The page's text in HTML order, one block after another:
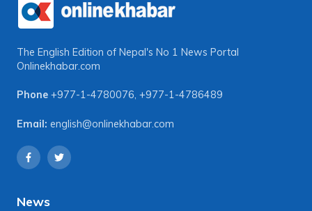
The English Edition of Nepal's No 1 News Portal
Onlinekhabar.com
Phone +977-1-4780076, +977-1-4786489
Email: english@onlinekhabar.com
News